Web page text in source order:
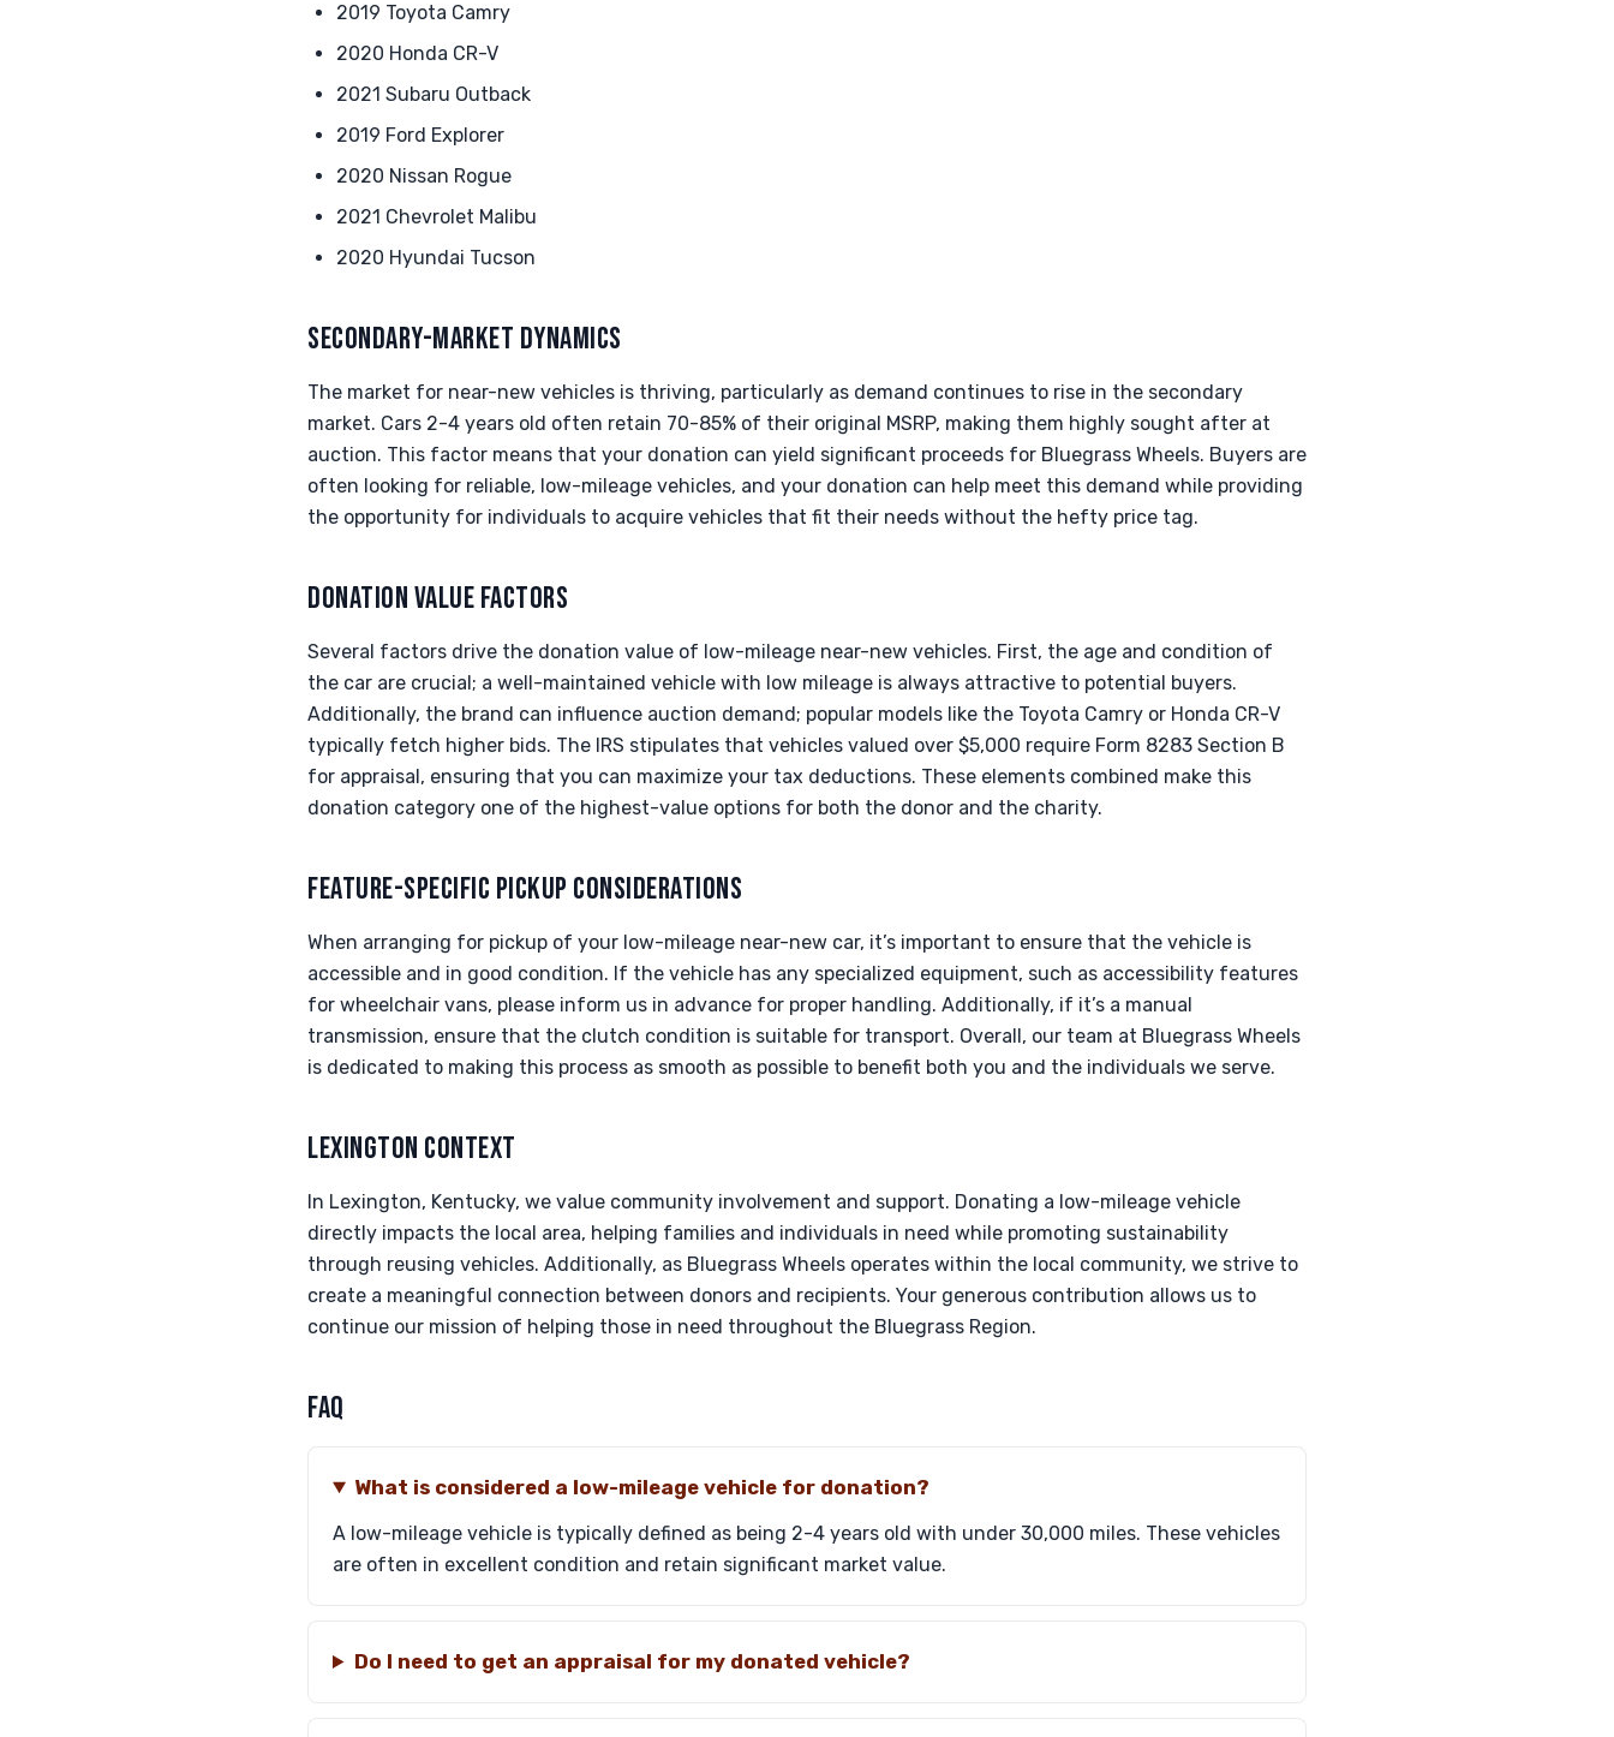
2019 Toyota Camry
2020 Honda CR-V
2021 Subaru Outback
2019 Ford Explorer
2020 Nissan Rogue
2021 Chevrolet Malibu
2020 Hyundai Tucson
SECONDARY-MARKET DYNAMICS
The market for near-new vehicles is thriving, particularly as demand continues to rise in the secondary
market. Cars 2-4 years old often retain 70-85% of their original MSRP, making them highly sought after at
auction. This factor means that your donation can yield significant proceeds for Bluegrass Wheels. Buyers are
often looking for reliable, low-mileage vehicles, and your donation can help meet this demand while providing
the opportunity for individuals to acquire vehicles that fit their needs without the hefty price tag.
DONATION VALUE FACTORS
Several factors drive the donation value of low-mileage near-new vehicles. First, the age and condition of
the car are crucial; a well-maintained vehicle with low mileage is always attractive to potential buyers.
Additionally, the brand can influence auction demand; popular models like the Toyota Camry or Honda CR-V
typically fetch higher bids. The IRS stipulates that vehicles valued over $5,000 require Form 8283 Section B
for appraisal, ensuring that you can maximize your tax deductions. These elements combined make this
donation category one of the highest-value options for both the donor and the charity.
FEATURE-SPECIFIC PICKUP CONSIDERATIONS
When arranging for pickup of your low-mileage near-new car, it’s important to ensure that the vehicle is
accessible and in good condition. If the vehicle has any specialized equipment, such as accessibility features
for wheelchair vans, please inform us in advance for proper handling. Additionally, if it’s a manual
transmission, ensure that the clutch condition is suitable for transport. Overall, our team at Bluegrass Wheels
is dedicated to making this process as smooth as possible to benefit both you and the individuals we serve.
LEXINGTON CONTEXT
In Lexington, Kentucky, we value community involvement and support. Donating a low-mileage vehicle
directly impacts the local area, helping families and individuals in need while promoting sustainability
through reusing vehicles. Additionally, as Bluegrass Wheels operates within the local community, we strive to
create a meaningful connection between donors and recipients. Your generous contribution allows us to
continue our mission of helping those in need throughout the Bluegrass Region.
FAQ
What is considered a low-mileage vehicle for donation?
A low-mileage vehicle is typically defined as being 2-4 years old with under 30,000 miles. These vehicles
are often in excellent condition and retain significant market value.
Do I need to get an appraisal for my donated vehicle?